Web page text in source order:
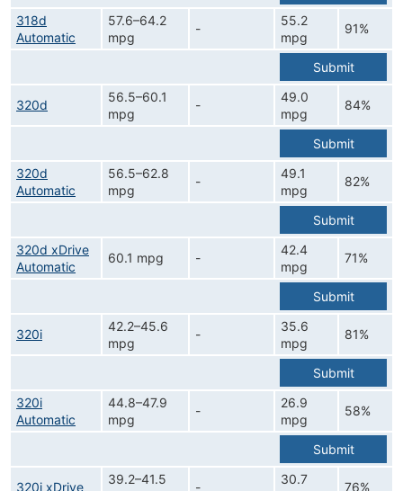
318d
Automatic
57.6–64.2
mpg
-
55.2
mpg
91%
Submit
320d
56.5–60.1
mpg
-
49.0
mpg
84%
Submit
320d
Automatic
56.5–62.8
mpg
-
49.1
mpg
82%
Submit
320d xDrive
Automatic
60.1 mpg -
42.4
mpg
71%
Submit
320i
42.2–45.6
mpg
-
35.6
mpg
81%
Submit
320i
Automatic
44.8–47.9
mpg
-
26.9
mpg
58%
Submit
320i xDrive
39.2–41.5
-
30.7
76%